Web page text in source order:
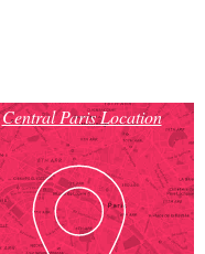
Central Paris Location